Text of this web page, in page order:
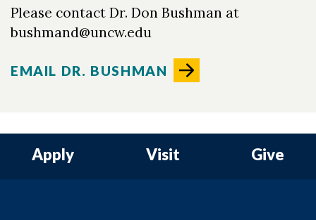
Please contact Dr. Don Bushman at
bushmand@uncw.edu
EMAIL DR. BUSHMAN
Apply Visit Give